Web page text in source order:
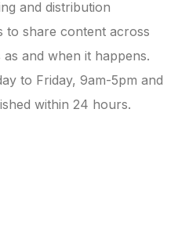
and distribution
to share content across
and when it happens.
to Friday, 9am-5pm and
within 24 hours.